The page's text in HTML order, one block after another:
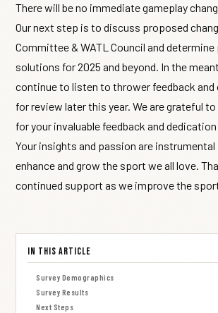
There will be no immediate gameplay
Our next step is to discuss proposed
Committee & WATL Council and
solutions for 2025 and beyond. In the
continue to listen to thrower feedback and
for review later this year. We are grateful
for your invaluable feedback and
Your insights and passion are instrumental
enhance and grow the sport we all love.
continued support as we improve the
In This Article
Survey Demographics
Survey Results
Next Steps